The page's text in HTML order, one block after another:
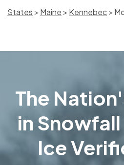
States > Maine > Kennebec>
The
in
Ice